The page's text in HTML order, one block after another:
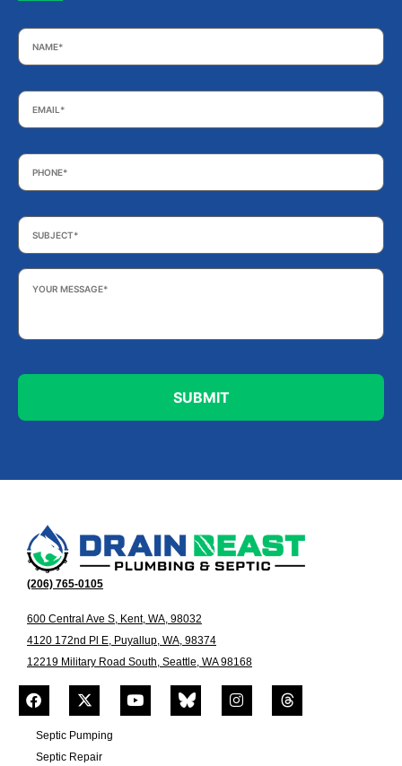
Name *
Email *
Phone *
Subject *
Your
Message *
(206) 765-0105
600 Central Ave S, Kent, WA, 98032
4120 172nd Pl E, Puyallup, WA, 98374
12219 Military Road South, Seattle, WA 98168
Septic Pumping
Septic Repair